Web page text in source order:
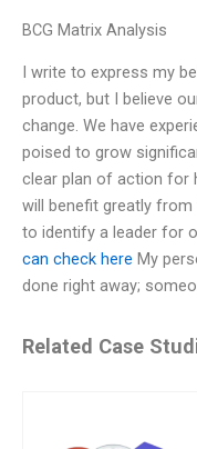
BCG Matrix Analysis
I write to express my
product, but I believe
change. We have
poised to grow
clear plan of action for
will benefit greatly from
to identify a leader for
can check here My
done right away;
Related Case